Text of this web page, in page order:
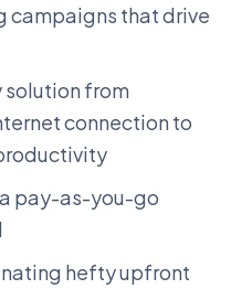
campaigns that drive
solution from
connection to
pay-as-you-go
hefty upfront